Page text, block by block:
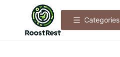
Categories